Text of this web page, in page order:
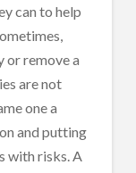
can to help
or remove a
are not
one a
and putting
with risks. A